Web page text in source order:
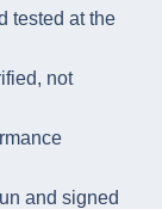
tested at the
not
and signed